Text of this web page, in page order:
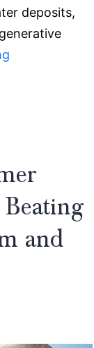
deposits,
in
Gurgaon:
PRPand